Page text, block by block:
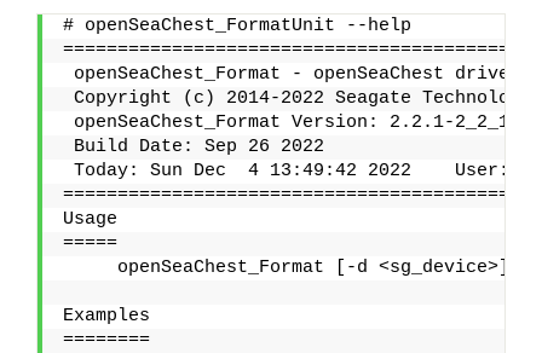
# openSeaChest_FormatUnit --help
openSeaChest_Format - openSeaChest
Copyright (c) 2014-2022 Seagate
openSeaChest_Format Version: 2.2.1-2_2_1
Build Date: Sep 26 2022
Today: Sun Dec  4 13:49:42 2022    User:
Usage
=====
openSeaChest_Format [-d <sg_device>]
Examples
========